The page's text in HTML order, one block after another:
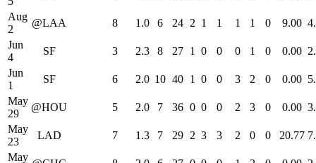
Aug
2
@LAA 8 1.0 6 24 2 1 1 1 1 0 9.00
Jun
4
SF 3 2.3 8 27 1 0 0 0 1 0 0.00
Jun
1
SF 6 2.0 10 40 1 0 0 3 2 0 0.00
May
29
@HOU 5 2.0 7 36 0 0 0 2 3 0 0.00
May
23
LAD 7 1.3 7 29 2 3 3 2 0 0 20.77
May